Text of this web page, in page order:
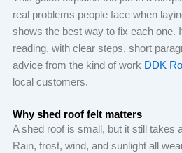
real problems people face when
shows the best way to fix each one.
reading, with clear steps, short
advice from the kind of work DDK
local customers.
Why shed roof felt matters
A shed roof is small, but it still takes
Rain, frost, wind, and sunlight all